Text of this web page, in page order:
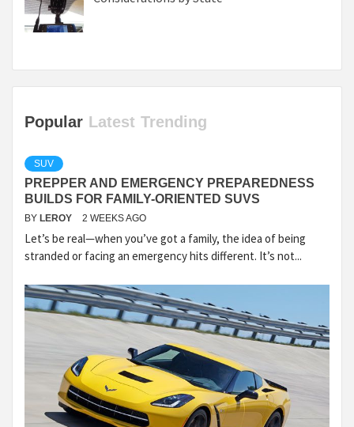
Popular Latest Trending
SUV
PREPPER AND EMERGENCY PREPAREDNESS
BUILDS FOR FAMILY-ORIENTED SUVS
BY LEROY 2 WEEKS AGO
Let’s be real—when you’ve got a family, the idea of being
stranded or facing an emergency hits different. It’s not...